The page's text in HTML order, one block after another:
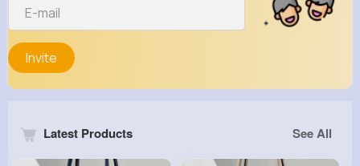
Invite
Latest Products See All